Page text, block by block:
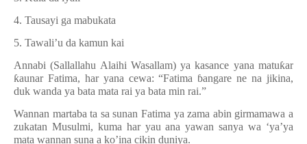
4. Tausayi ga mabukata
5. Tawali’u da kamun kai
Annabi (Sallallahu Alaihi Wasallam) ya kasance yana matuƙar
ƙaunar Fatima, har yana cewa:“Fatima ɓangare ne na jikina,
duk wanda ya bata mata rai ya bata min rai.”
Wannan martaba ta sa sunan Fatima ya zama abin girmamawa a
zukatan Musulmi, kuma har yau ana yawan sanya wa ‘ya’ya
mata wannan suna a ko’ina cikin duniya.